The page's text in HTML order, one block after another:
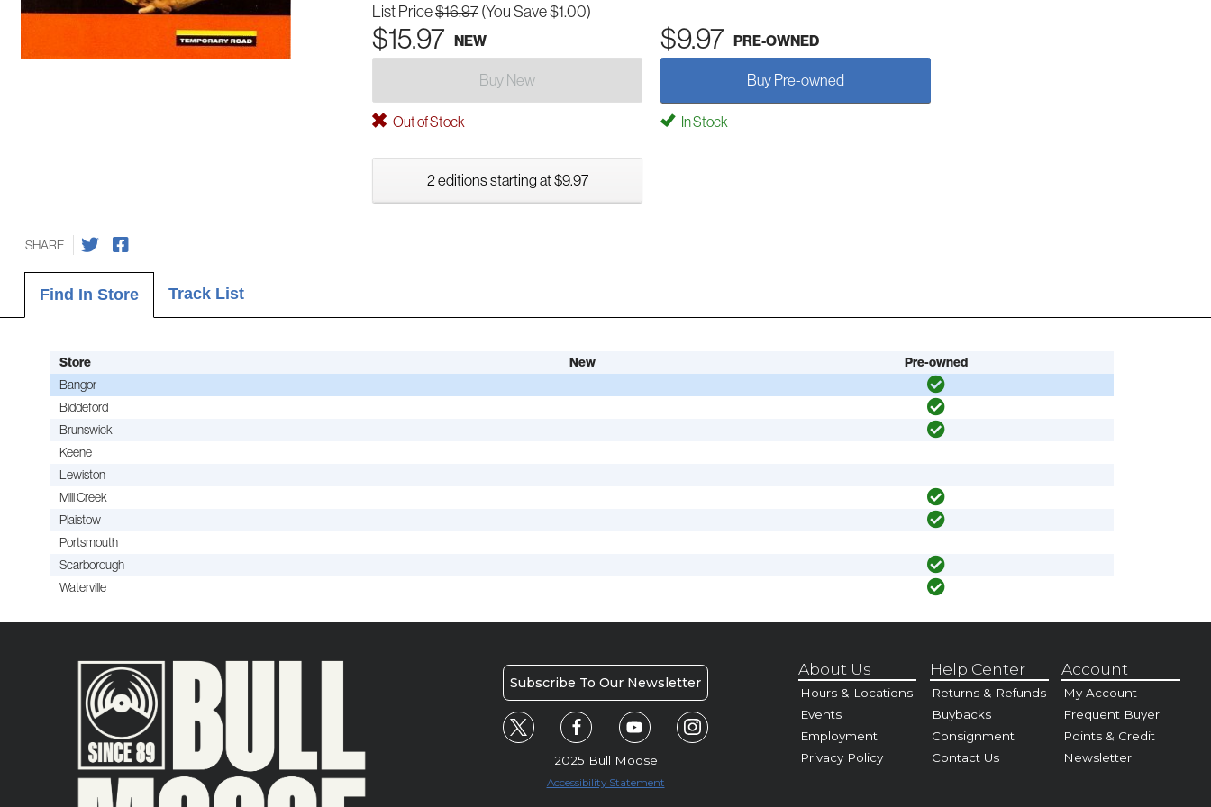
List Price$16.97 (You Save $1.00)
$15.97 NEW $9.97 PRE-OWNED
Buy New Buy Pre-owned
Out of Stock In Stock
2 editions starting at $9.97
SHARE
Find In Store Track List
Store New Pre-owned
Bangor
Biddeford
Brunswick
Keene
Lewiston
Mill Creek
Plaistow
Portsmouth
Scarborough
Waterville
Subscribe To Our Newsletter
2025 Bull Moose
Accessibility Statement
About Us
Hours & Locations
Events
Employment
Privacy Policy
Help Center
Returns & Refunds
Buybacks
Consignment
Contact Us
Account
My Account
Frequent Buyer
Points & Credit
Newsletter